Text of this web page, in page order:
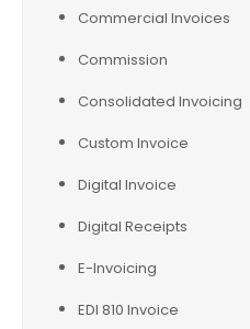
Commercial Invoices
Commission
Consolidated Invoicing
Custom Invoice
Digital Invoice
Digital Receipts
E-Invoicing
EDI 810 Invoice